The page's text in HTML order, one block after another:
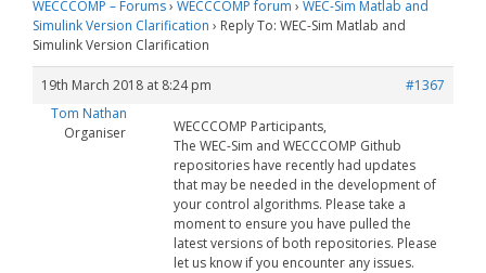
WECCCOMP – Forums› WECCCOMP forum › WEC-Sim Matlab and
Simulink Version Clarification › Reply To: WEC-Sim Matlab and
Simulink Version Clarification
19th March 2018 at 8:24 pm
#1367
Tom Nathan
Organiser
WECCCOMP Participants,
The WEC-Sim and WECCCOMP Github
repositories have recently had updates
that may be needed in the development of
your control algorithms. Please take a
moment to ensure you have pulled the
latest versions of both repositories. Please
let us know if you encounter any issues.